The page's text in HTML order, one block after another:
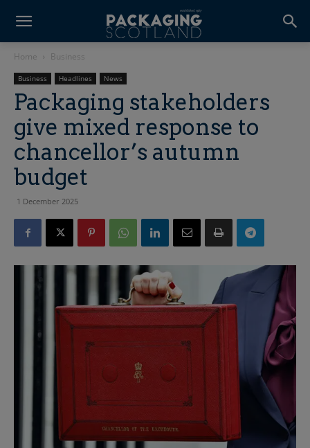
Home Business
Business Headlines News
Packaging stakeholders
give mixed response to
chancellor’s autumn
budget
1 December 2025